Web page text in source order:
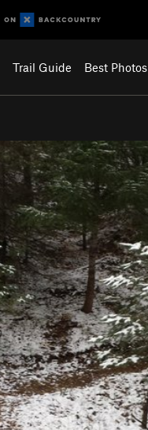
Trail Guide Best Photos